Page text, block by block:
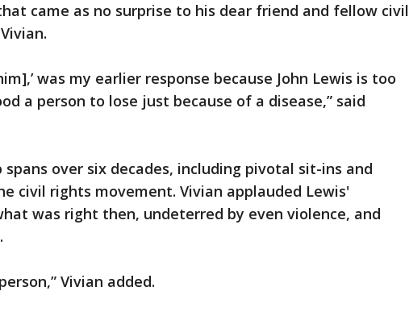
came as no surprise to his dear friend and fellow civil
was my earlier response because John Lewis is too
a person to lose just because of a disease,” said
over six decades, including pivotal sit-ins and
civil rights movement. Vivian applauded Lewis'
was right then, undeterred by even violence, and
Vivian added.